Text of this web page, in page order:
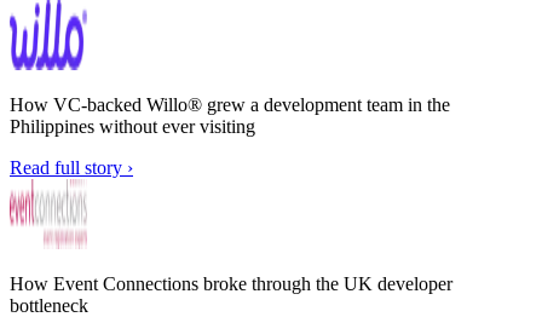
How VC-backed Willo® grew a development team in the
Philippines without ever visiting
Read full story ›
How Event Connections broke through the UK developer
bottleneck